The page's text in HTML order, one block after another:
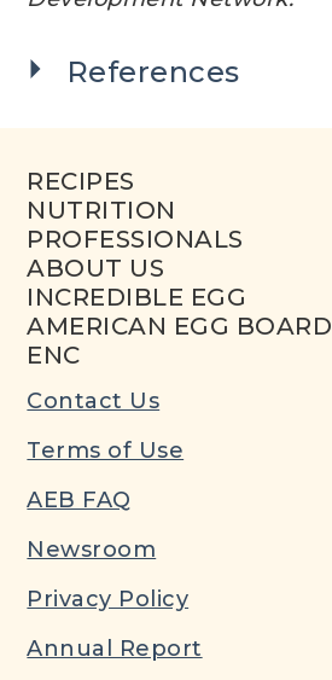
References
RECIPES
NUTRITION
PROFESSIONALS
ABOUT US
INCREDIBLE EGG
AMERICAN EGG BOARD
ENC
Contact Us
Terms of Use
AEB FAQ
Newsroom
Privacy Policy
Annual Report